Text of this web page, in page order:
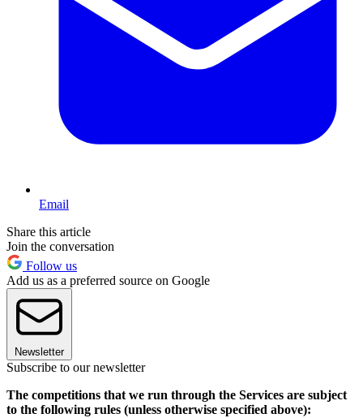
Email
Share this article
Join the conversation
Follow us
Add us as a preferred source on Google
Newsletter
Subscribe to our newsletter
The competitions that we run through the Services are subject
to the following rules (unless otherwise specified above):